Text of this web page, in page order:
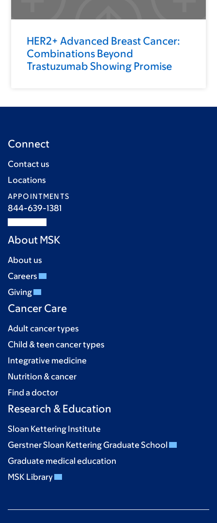
HER2+ Advanced Breast Cancer:
Combinations Beyond
Trastuzumab Showing Promise
Connect
Contact us
Locations
APPOINTMENTS
844-639-1381
About MSK
About us
Careers
Giving
Cancer Care
Adult cancer types
Child & teen cancer types
Integrative medicine
Nutrition & cancer
Find a doctor
Research & Education
Sloan Kettering Institute
Gerstner Sloan Kettering Graduate School
Graduate medical education
MSK Library